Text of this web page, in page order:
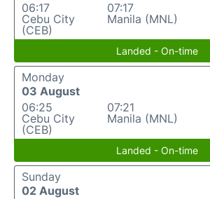
06:17
Cebu City
(CEB)
07:17
Manila (MNL)
Landed - On-time
Monday
03 August
06:25
Cebu City
(CEB)
07:21
Manila (MNL)
Landed - On-time
Sunday
02 August